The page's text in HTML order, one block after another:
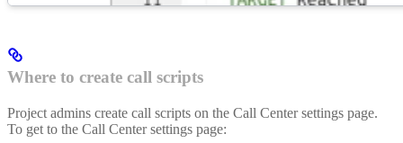
Where to create call scripts
Project admins create call scripts on the Call Center settings page.
To get to the Call Center settings page: